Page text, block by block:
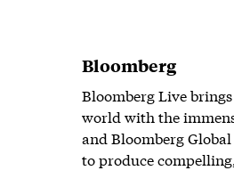
Bloomberg
Bloomberg Live
world with the
and Bloomberg
to produce